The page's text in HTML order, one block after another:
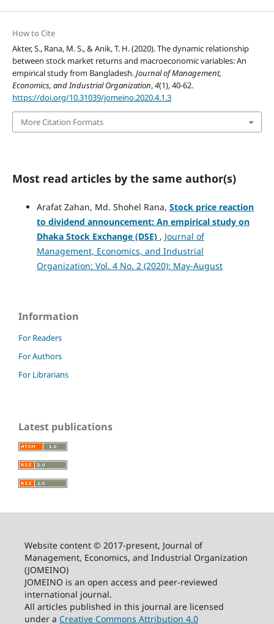
How to Cite
Akter, S., Rana, M. S., & Anik, T. H. (2020). The dynamic relationship
between stock market returns and macroeconomic variables: An
empirical study from Bangladesh.Journal of Management,
Economics, and Industrial Organization,4(1), 40-62.
https://doi.org/10.31039/jomeino.2020.4.1.3
More Citation Formats
Most read articles by the same author(s)
Arafat Zahan, Md. Shohel Rana, Stock price reaction
to dividend announcement: An empirical study on
Dhaka Stock Exchange (DSE) , Journal of
Management, Economics, and Industrial
Organization: Vol. 4 No. 2 (2020): May-August
Information
For Readers
For Authors
For Librarians
Latest publications
Website content © 2017-present, Journal of
Management, Economics, and Industrial Organization
(JOMEINO)
JOMEINO is an open access and peer-reviewed
international journal.
All articles published in this journal are licensed
under a Creative Commons Attribution 4.0